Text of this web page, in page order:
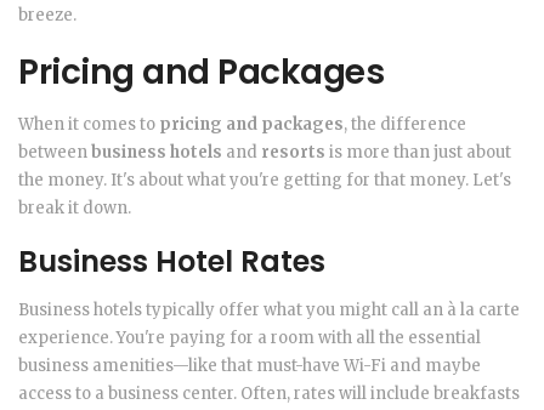
breeze.
Pricing and Packages
When it comes to pricing and packages, the difference
betweenbusiness hotels and resorts is more than just about
the money. It's about what you're getting for that money. Let's
break it down.
Business Hotel Rates
Business hotels typically offer what you might call an à la carte
experience. You're paying for a room with all the essential
business amenities—like that must-have Wi-Fi and maybe
access to a business center. Often, rates will include breakfasts